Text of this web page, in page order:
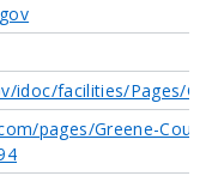
idoc/facilities/Pages/
pages/Greene-